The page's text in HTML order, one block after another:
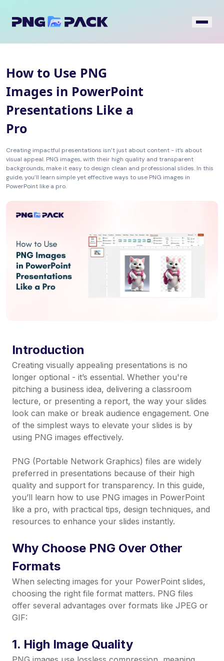
How to Use PNG
Images in PowerPoint
Presentations Like a
Pro
Creating impactful presentations isn’t just about content - it’s about
visual appeal. PNG images, with their high quality and transparent
backgrounds, make it easy to design clean and professional slides. In this
guide, you’ll learn simple yet effective ways to use PNG images in
PowerPoint like a pro.
Introduction
Creating visually appealing presentations is no
longer optional - it’s essential. Whether you're
pitching a business idea, delivering a classroom
lecture, or presenting a report, the way your slides
look can make or break audience engagement. One
of the simplest ways to elevate your slides is by
using PNG images effectively.
PNG (Portable Network Graphics) files are widely
preferred in presentations because of their high
quality and support for transparency. In this guide,
you’ll learn how to use PNG images in PowerPoint
like a pro, with practical tips, design techniques, and
resources to enhance your slides instantly.
Why Choose PNG Over Other
Formats
When selecting images for your PowerPoint slides,
choosing the right file format matters. PNG files
offer several advantages over formats like JPEG or
GIF:
1. High Image Quality